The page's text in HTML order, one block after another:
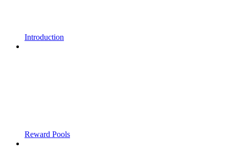
Introduction
Reward Pools